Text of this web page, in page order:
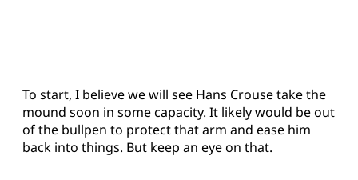
To start, I believe we will see Hans Crouse take the
mound soon in some capacity. It likely would be out
of the bullpen to protect that arm and ease him
back into things. But keep an eye on that.